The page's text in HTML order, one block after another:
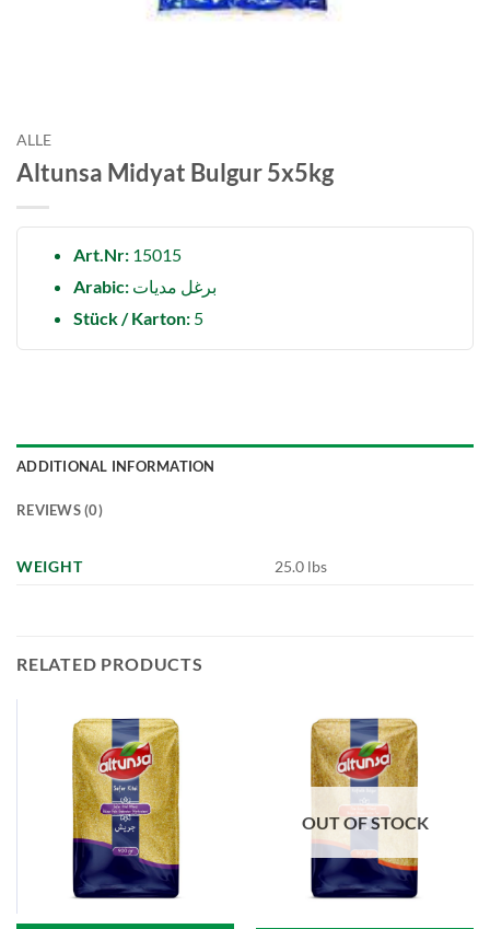
ALLE
Altunsa Midyat Bulgur 5x5kg
Art.Nr:15015
Arabic: برغل مدیات
Stück / Karton:5
ADDITIONAL INFORMATION
REVIEWS (0)
WEIGHT 25.0 lbs
RELATED PRODUCTS
OUT OF STOCK